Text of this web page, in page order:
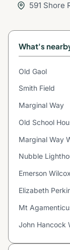
591 Shore
What's
Old Gaol
Smith Field
Marginal Way
Old School
Marginal Way
Nubble
Emerson
Elizabeth
Mt
John Hancock